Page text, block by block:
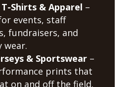
Shirts & Apparel –
events, staff
fundraisers, and
wear.
& Sportswear–
prints that
on and off the field.